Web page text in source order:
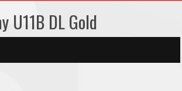
U11B DL Gold